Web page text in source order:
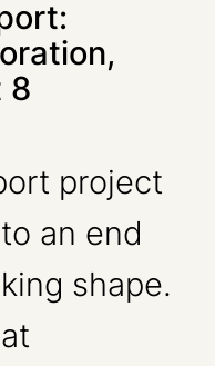
8
project
an end
shape.